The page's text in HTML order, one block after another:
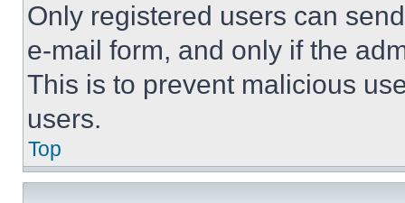
Only registered users can
e-mail form, and only if the
This is to prevent malicious
users.
Top